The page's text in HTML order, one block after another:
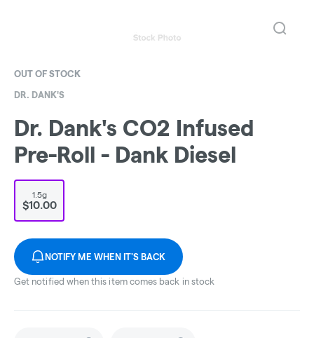
OUT OF STOCK
DR. DANK'S
Dr. Dank's CO2 Infused
Pre-Roll - Dank Diesel
1.5g
$10.00
NOTIFY ME WHEN IT'S BACK
Get notified when this item comes back in stock